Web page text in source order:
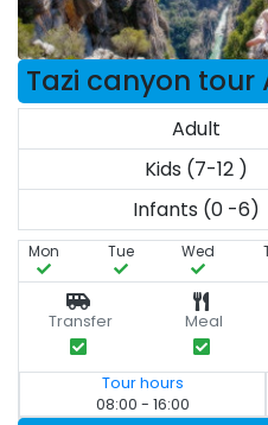
Tazi canyon tour
Adult
Kids (7-12 )
Infants (0 -6)
Mon Tue Wed
Transfer Meal
Tour hours
08:00 - 16:00